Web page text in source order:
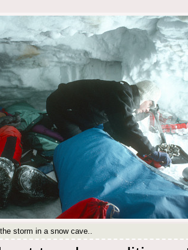
storm in a snow cave..